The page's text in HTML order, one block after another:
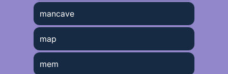
mancave
map
mem